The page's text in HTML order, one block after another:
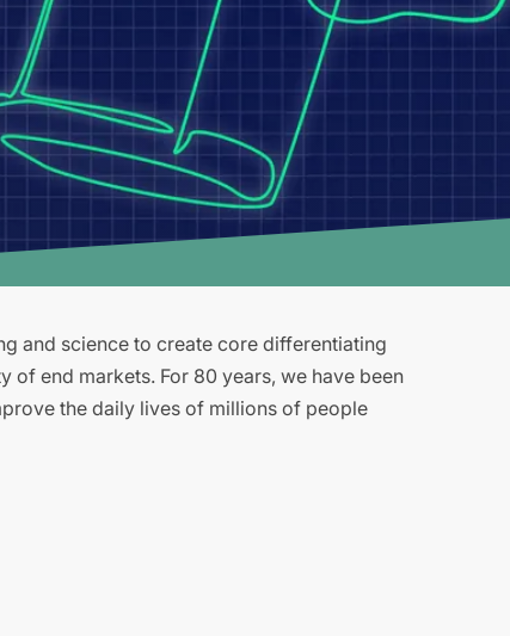
and science to create core differentiating
of end markets. For 80 years, we have been
the daily lives of millions of people